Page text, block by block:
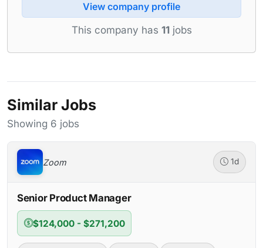
View company profile
This company has 11 jobs
Similar Jobs
Showing 6 jobs
Zoom 1d
Senior Product Manager
$124,000 - $271,200